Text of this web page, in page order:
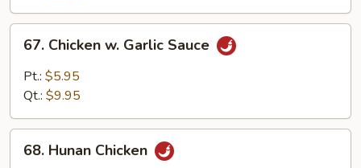
Chicken
Garlic
67. Chicken w. Garlic Sauce
Pt.: $5.95
Qt.: $9.95
Hunan
68. Hunan Chicken